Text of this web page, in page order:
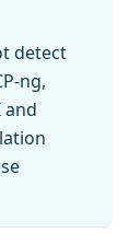
detect
ng,
and